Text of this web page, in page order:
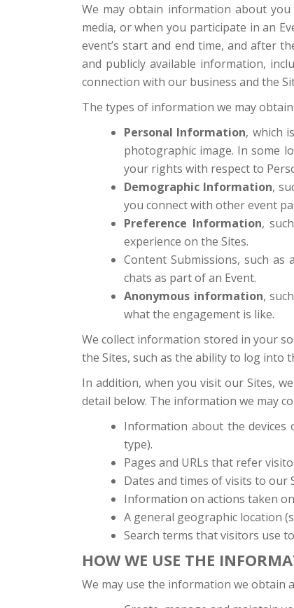
We may obtain information about
media, or when you participate in an
event’s start and end time, and after
and publicly available information,
connection with our business and the
The types of information we may obtain
Personal Information, which
photographic image. In some
your rights with respect to
Demographic Information,
you connect with other event
Preference Information,
experience on the Sites.
Content Submissions, such
chats as part of an Event.
Anonymous information,
what the engagement is like.
We collect information stored in your
the Sites, such as the ability to log into
In addition, when you visit our Sites,
detail below. The information we may
Information about the devices
type).
Pages and URLs that refer
Dates and times of visits to our
Information on actions taken
A general geographic location
Search terms that visitors use
HOW WE USE THE
We may use the information we obtain